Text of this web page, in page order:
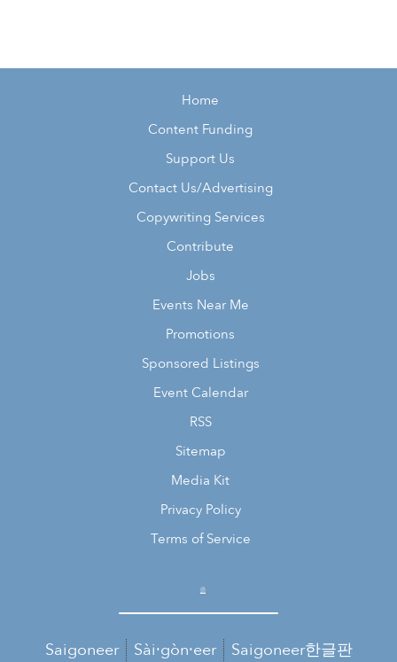
Home
Content Funding
Support Us
Contact Us/Advertising
Copywriting Services
Contribute
Jobs
Events Near Me
Promotions
Sponsored Listings
Event Calendar
RSS
Sitemap
Media Kit
Privacy Policy
Terms of Service
Saigoneer Sài·gòn·eer Saigoneer한글판